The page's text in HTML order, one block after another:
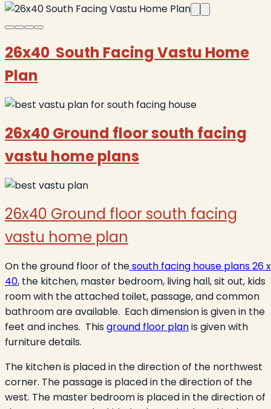
26x40 South Facing Vastu Home
Plan
26x40 Ground floor south facing
vastu home plans
26x40 Ground floor south facing
vastu home plan
On the ground floor of thesouth facing house plans 26 x
40, the kitchen, master bedroom, living hall, sit out, kids
room with the attached toilet, passage, and common
bathroom are available. Each dimension is given in the
feet and inches. Thisground floor planis given with
furniture details.
The kitchen is placed in the direction of the northwest
corner. The passage is placed in the direction of the
west. The master bedroom is placed in the direction of